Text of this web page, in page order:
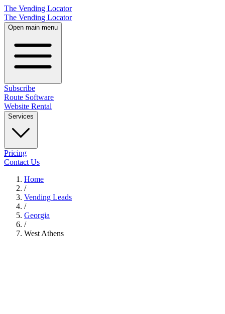
The Vending Locator
The Vending Locator
Open main menu
Subscribe
Route Software
Website Rental
Services
Pricing
Contact Us
Home
/
Vending Leads
/
Georgia
/
West Athens